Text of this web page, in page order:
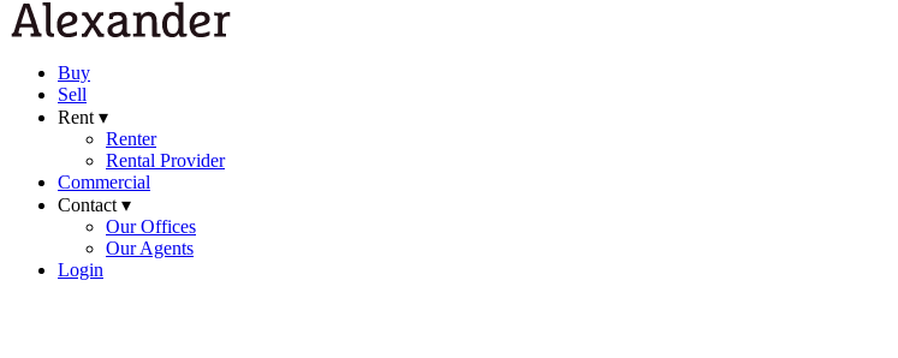
Buy
Sell
Rent ▾
Renter
Rental Provider
Commercial
Contact ▾
Our Offices
Our Agents
Login